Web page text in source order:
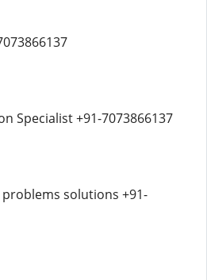
Specialist +91-7073866137
solutions +91-